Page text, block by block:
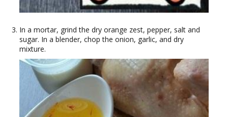
In a mortar, grind the dry orange zest, pepper, salt and
sugar. In a blender, chop the onion, garlic, and dry
mixture.